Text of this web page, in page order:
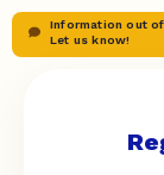
Information out
Let us know!